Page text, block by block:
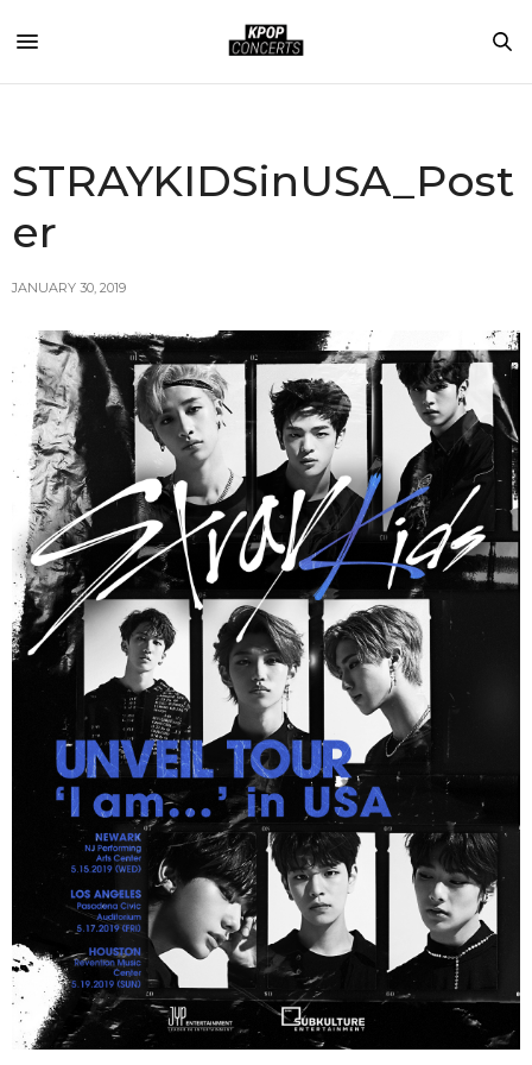
STRAYKIDSinUSA_Post
er
JANUARY 30, 2019